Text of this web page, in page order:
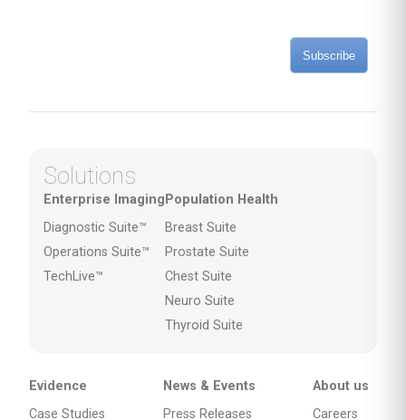
Subscribe
Solutions
Enterprise Imaging
Diagnostic Suite™
Operations Suite™
TechLive™
Population Health
Breast Suite
Prostate Suite
Chest Suite
Neuro Suite
Thyroid Suite
Evidence
Case Studies
News & Events
Press Releases
About us
Careers